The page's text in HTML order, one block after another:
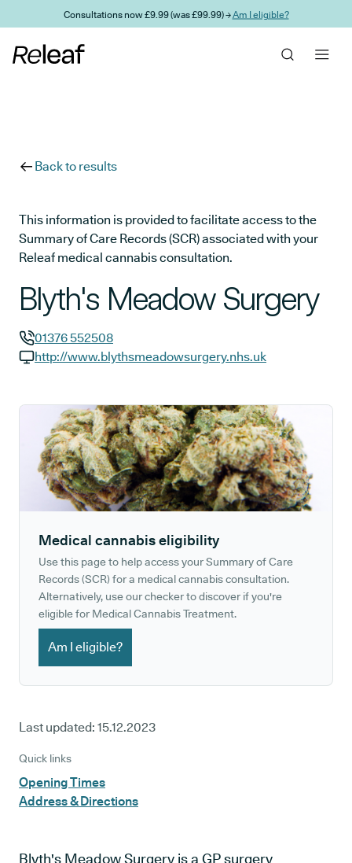
Skip to main contentConsultations now £9.99 (was £99.99) →Am I eligible?
Back to results
This information is provided to facilitate access to the
Summary of Care Records (SCR) associated with your
Releaf medical cannabis consultation.
Blyth's Meadow Surgery
GP phone number:
01376 552508
http://www.blythsmeadowsurgery.nhs.uk
Medical cannabis eligibility
Use this page to help access your Summary of Care
Records (SCR) for a medical cannabis consultation.
Alternatively, use our checker to discover if you're
eligible for Medical Cannabis Treatment.
Am I eligible?
Last updated: 15.12.2023
Quick links
Opening Times
Address & Directions
Blyth's Meadow Surgery is a GP surgery